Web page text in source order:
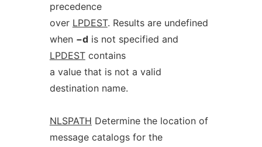
precedence
over LPDEST. Results are undefined
when −dis not specified and
LPDESTcontains
a value that is not a valid
destination name.
NLSPATH Determine the location of
message catalogs for the